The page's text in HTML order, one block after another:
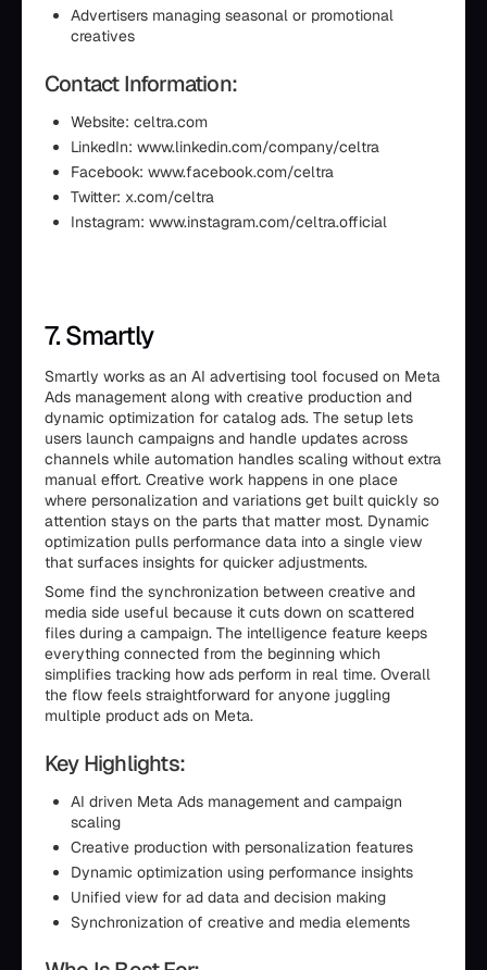
Advertisers managing seasonal or promotional
creatives
Contact Information:
Website: celtra.com
LinkedIn: www.linkedin.com/company/celtra
Facebook: www.facebook.com/celtra
Twitter: x.com/celtra
Instagram: www.instagram.com/celtra.official
7. Smartly
Smartly works as an AI advertising tool focused on Meta
Ads management along with creative production and
dynamic optimization for catalog ads. The setup lets
users launch campaigns and handle updates across
channels while automation handles scaling without extra
manual effort. Creative work happens in one place
where personalization and variations get built quickly so
attention stays on the parts that matter most. Dynamic
optimization pulls performance data into a single view
that surfaces insights for quicker adjustments.
Some find the synchronization between creative and
media side useful because it cuts down on scattered
files during a campaign. The intelligence feature keeps
everything connected from the beginning which
simplifies tracking how ads perform in real time. Overall
the flow feels straightforward for anyone juggling
multiple product ads on Meta.
Key Highlights:
AI driven Meta Ads management and campaign
scaling
Creative production with personalization features
Dynamic optimization using performance insights
Unified view for ad data and decision making
Synchronization of creative and media elements